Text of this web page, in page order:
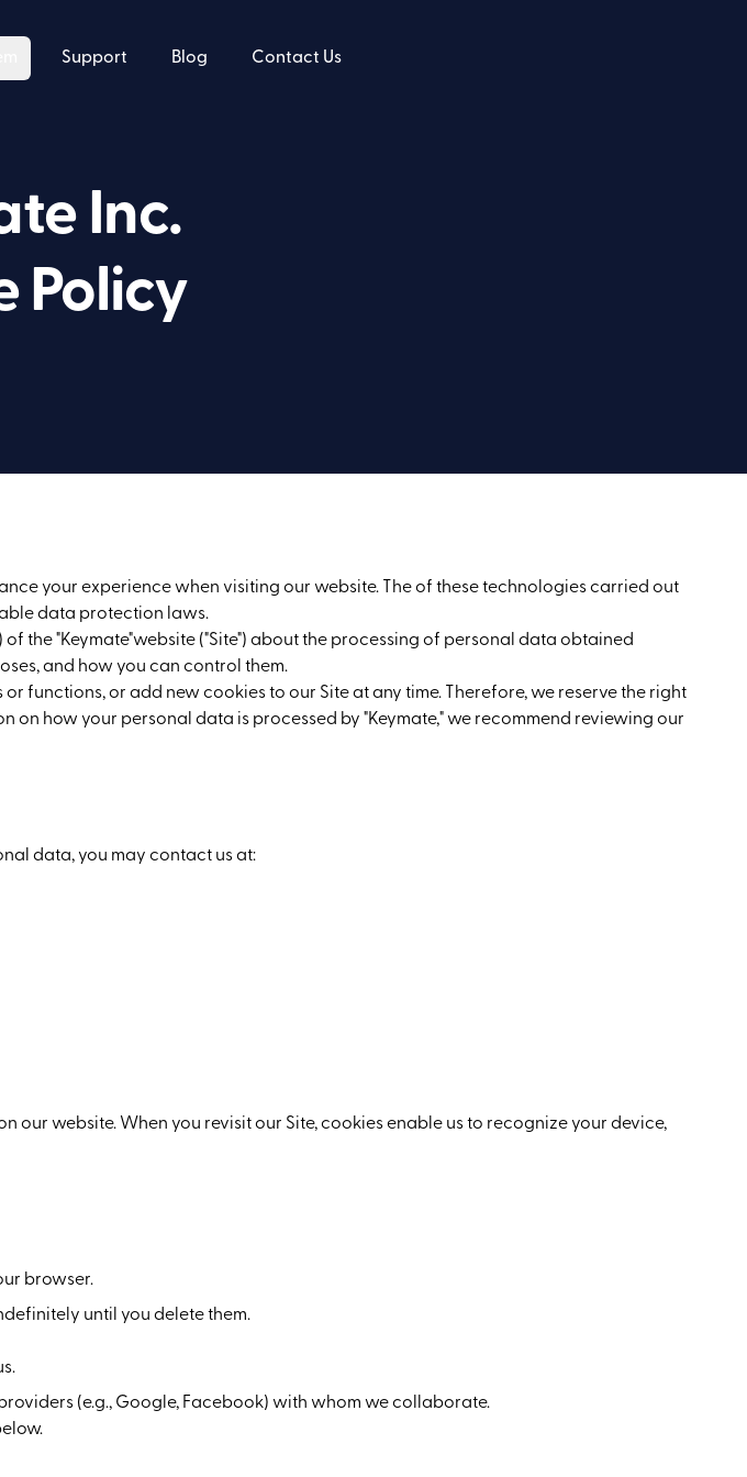
Support Blog Contact Us
Inc.
Policy
your experience when visiting our website. The of these technologies carried out
data protection laws.
the "Keymate"website ("Site") about the processing of personal data obtained
and how you can control them.
functions, or add new cookies to our Site at any time. Therefore, we reserve the right
how your personal data is processed by "Keymate," we recommend reviewing our
data, you may contact us at:
website. When you revisit our Site, cookies enable us to recognize your device,
browser.
until you delete them.
(e.g., Google, Facebook) with whom we collaborate.